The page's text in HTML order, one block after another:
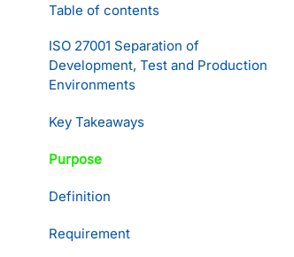
Table of contents
ISO 27001 Separation of
Development, Test and Production
Environments
Key Takeaways
Purpose
Definition
Requirement